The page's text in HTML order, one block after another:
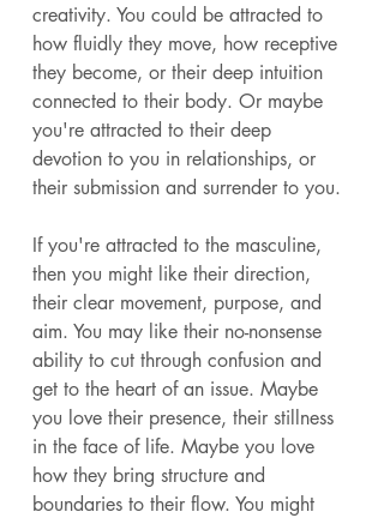
creativity. You could be attracted to
how fluidly they move, how receptive
they become, or their deep intuition
connected to their body. Or maybe
you're attracted to their deep
devotion to you in relationships, or
their submission and surrender to you.
If you're attracted to the masculine,
then you might like their direction,
their clear movement, purpose, and
aim. You may like their no-nonsense
ability to cut through confusion and
get to the heart of an issue. Maybe
you love their presence, their stillness
in the face of life. Maybe you love
how they bring structure and
boundaries to their flow. You might